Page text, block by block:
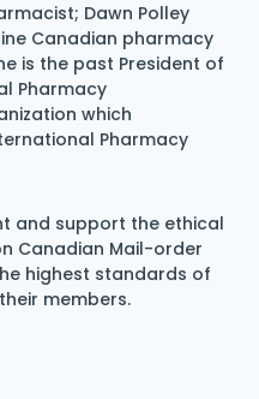
Dawn Polley
Canadian pharmacy
is the past President of
Pharmacy
which
Pharmacy
and support the ethical
Canadian Mail-order
highest standards of
members.